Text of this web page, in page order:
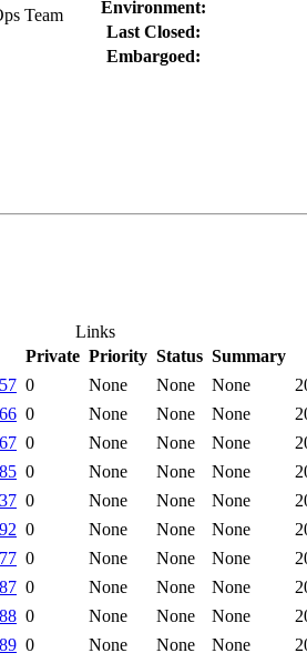
Team
Environment:
Last Closed:
Embargoed:
Links
Private Priority Status Summary
0 None None None
0 None None None
0 None None None
0 None None None
0 None None None
0 None None None
0 None None None
0 None None None
0 None None None
0 None None None